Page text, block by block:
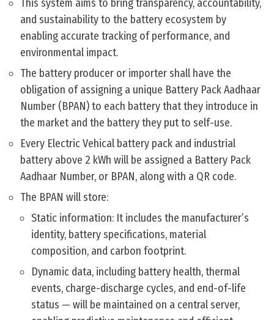
This system aims to bring transparency, accountability,
and sustainability to the battery ecosystem by
enabling accurate tracking of performance, and
environmental impact.
The battery producer or importer shall have the
obligation of assigning a unique Battery Pack Aadhaar
Number (BPAN) to each battery that they introduce in
the market and the battery they put to self-use.
Every Electric Vehical battery pack and industrial
battery above 2 kWh will be assigned a Battery Pack
Aadhaar Number, or BPAN, along with a QR code.
The BPAN will store:
Static information: It includes the manufacturer’s
identity, battery specifications, material
composition, and carbon footprint.
Dynamic data, including battery health, thermal
events, charge-discharge cycles, and end-of-life
status — will be maintained on a central server,